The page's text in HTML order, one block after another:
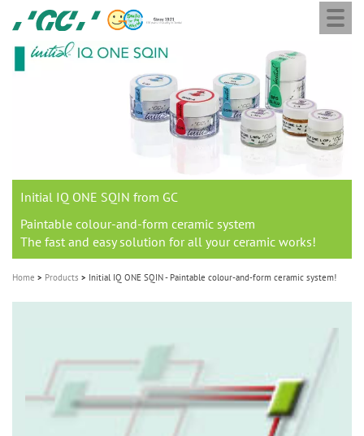
content
GC
Europe
N.V.
M
Initial IQ ONE SQIN from GC
Paintable colour-and-form ceramic system
The fast and easy solution for all your ceramic works!
Home Products Initial IQ ONE SQIN - Paintable colour-and-form ceramic system!